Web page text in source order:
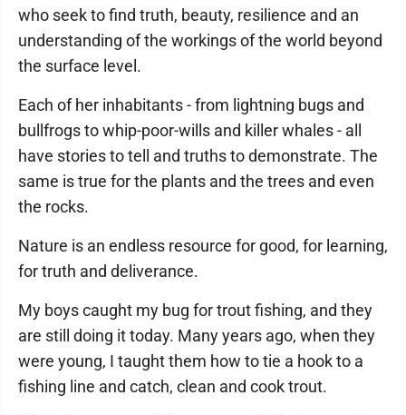
who seek to find truth, beauty, resilience and an
understanding of the workings of the world beyond
the surface level.
Each of her inhabitants - from lightning bugs and
bullfrogs to whip-poor-wills and killer whales - all
have stories to tell and truths to demonstrate. The
same is true for the plants and the trees and even
the rocks.
Nature is an endless resource for good, for learning,
for truth and deliverance.
My boys caught my bug for trout fishing, and they
are still doing it today. Many years ago, when they
were young, I taught them how to tie a hook to a
fishing line and catch, clean and cook trout.